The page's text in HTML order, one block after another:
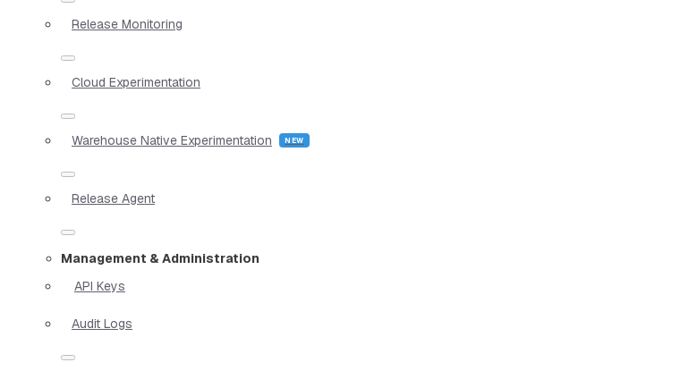
Release Monitoring
Cloud Experimentation
Warehouse Native Experimentation
Release Agent
Management & Administration
API Keys
Audit Logs